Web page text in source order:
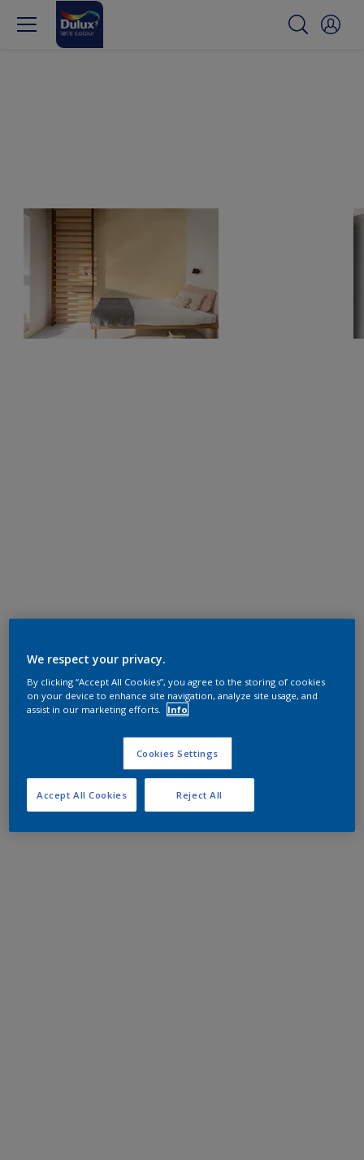
We respect your privacy.
By clicking “Accept All Cookies”, you agree to the storing of cookies
on your device to enhance site navigation, analyze site usage, and
assist in our marketing efforts.
Info
Cookies Settings
Reject All
Accept All Cookies